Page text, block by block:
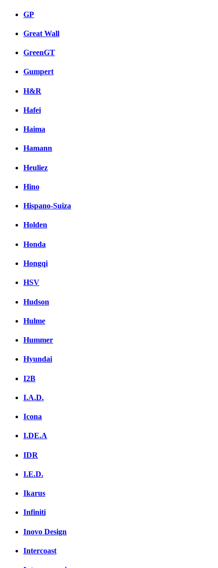
GP
Great Wall
GreenGT
Gumpert
H&R
Hafei
Haima
Hamann
Heuliez
Hino
Hispano-Suiza
Holden
Honda
Hongqi
HSV
Hudson
Hulme
Hummer
Hyundai
I2B
I.A.D.
Icona
I.DE.A
IDR
I.E.D.
Ikarus
Infiniti
Inovo Design
Intercoast